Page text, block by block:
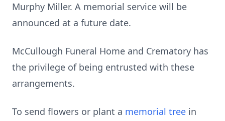
Murphy Miller. A memorial service will be
announced at a future date.
McCullough Funeral Home and Crematory has
the privilege of being entrusted with these
arrangements.
To send flowers or plant a memorial tree in